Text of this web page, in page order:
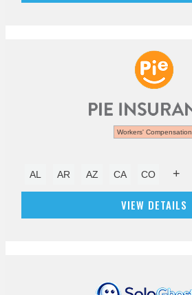
Workers' Compensation
AL AR AZ CA CO +
VIEW DETAILS